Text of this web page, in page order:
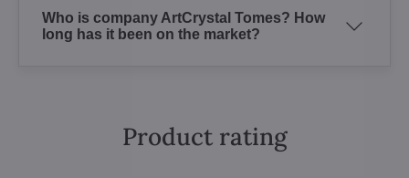
Who is company ArtCrystal Tomes? How
long has it been on the market?
Product rating